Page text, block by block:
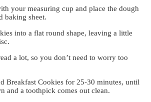
your measuring cup and place the dough
baking sheet.
into a flat round shape, leaving a little
a lot, so you don’t need to worry too
Breakfast Cookies for 25-30 minutes, until
and a toothpick comes out clean.